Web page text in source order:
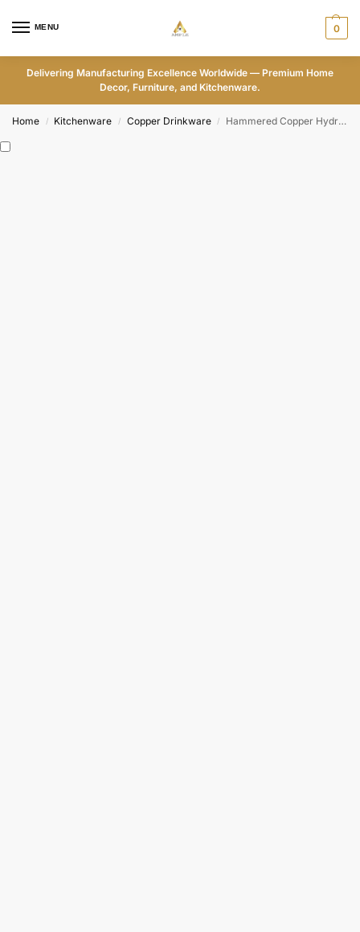
MENU 0
Delivering Manufacturing Excellence Worldwide — Premium Home
Decor, Furniture, and Kitchenware.
Home / Kitchenware / Copper Drinkware / Hammered Copper Hydration Duo